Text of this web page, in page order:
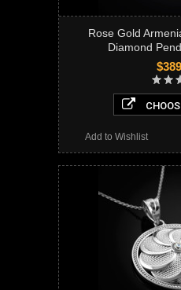
Rose Gold
Diamond
Add to Wishlist